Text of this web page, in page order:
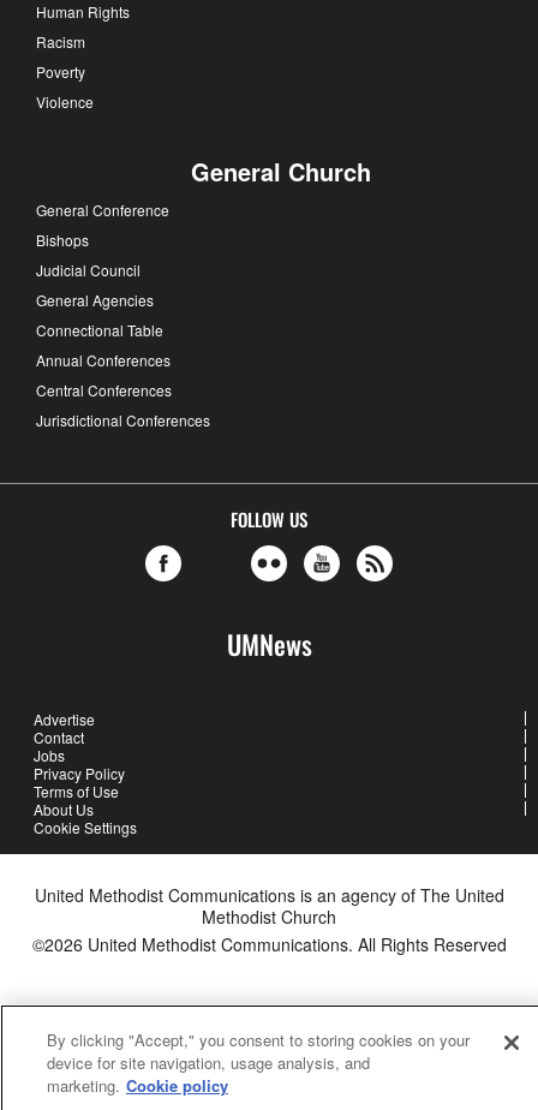
Human Rights
Racism
Poverty
Violence
General Church
General Conference
Bishops
Judicial Council
General Agencies
Connectional Table
Annual Conferences
Central Conferences
Jurisdictional Conferences
FOLLOW US
UMNews
Advertise
Contact
Jobs
Privacy Policy
Terms of Use
About Us
Cookie Settings
United Methodist Communications is an agency of The United
Methodist Church
©2026 United Methodist Communications. All Rights Reserved
By clicking "Accept," you consent to storing cookies on your
device for site navigation, usage analysis, and
marketing. Cookie policy